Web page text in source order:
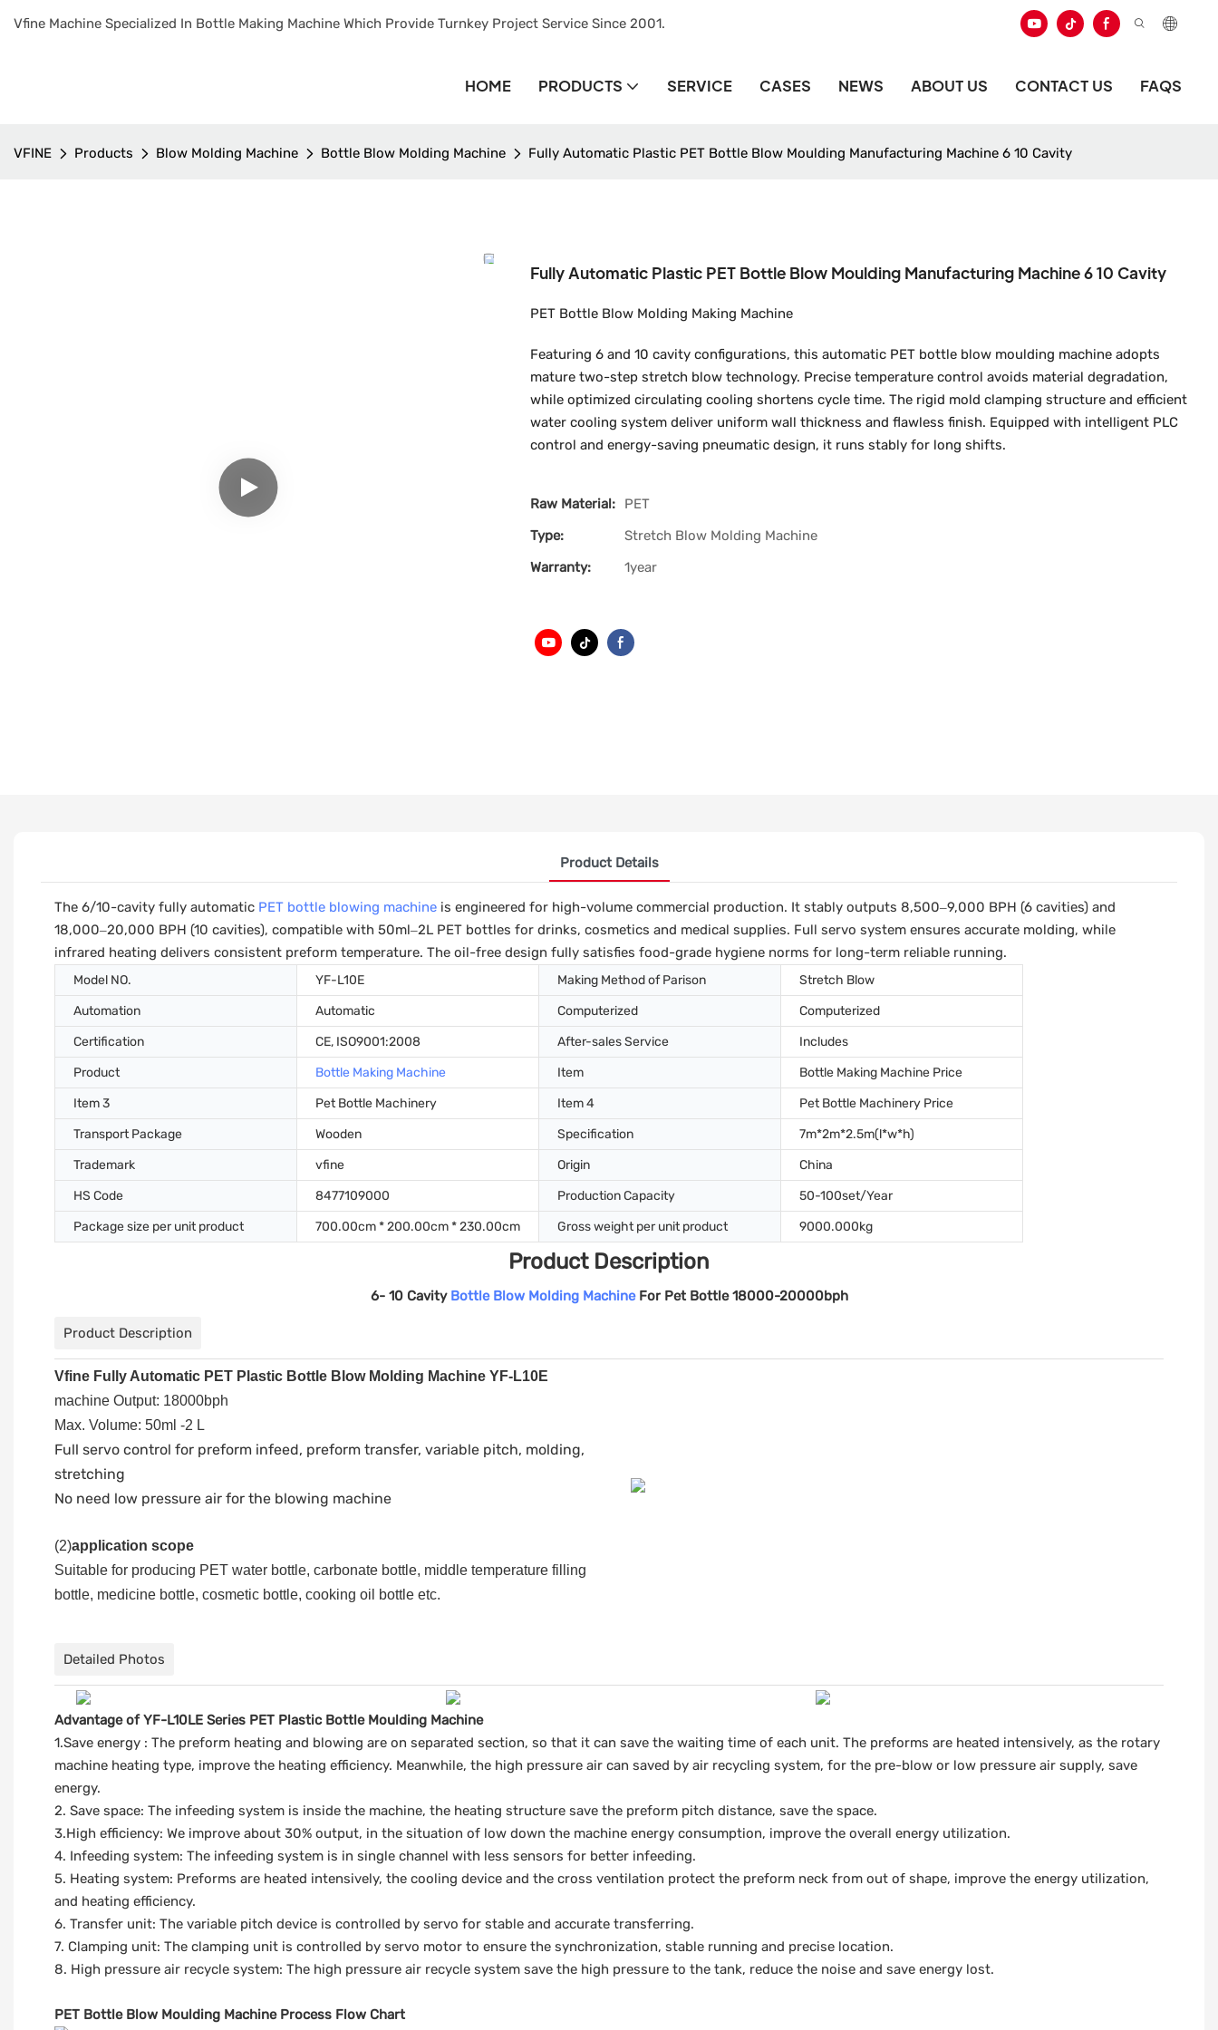
Vfine Machine Specialized In Bottle Making Machine Which Provide Turnkey Project Service Since 2001.
HOME PRODUCTS SERVICE CASES NEWS ABOUT US CONTACT US FAQS
VFINE Products Blow Molding Machine Bottle Blow Molding Machine Fully Automatic Plastic PET Bottle Blow Moulding Manufacturing Machine 6 10 Cavity
Fully Automatic Plastic PET Bottle Blow Moulding Manufacturing Machine 6 10 Cavity
PET Bottle Blow Molding Making Machine
Featuring 6 and 10 cavity configurations, this automatic PET bottle blow moulding machine adopts
mature two-step stretch blow technology. Precise temperature control avoids material degradation,
while optimized circulating cooling shortens cycle time. The rigid mold clamping structure and efficient
water cooling system deliver uniform wall thickness and flawless finish. Equipped with intelligent PLC
control and energy-saving pneumatic design, it runs stably for long shifts.
Raw Material:
PET
Type:
Stretch Blow Molding Machine
Warranty:
1year
Product Details
The 6/10-cavity fully automatic PET bottle blowing machine is engineered for high-volume commercial production. It stably outputs 8,500–9,000 BPH (6 cavities) and
18,000–20,000 BPH (10 cavities), compatible with 50ml–2L PET bottles for drinks, cosmetics and medical supplies. Full servo system ensures accurate molding, while
infrared heating delivers consistent preform temperature. The oil-free design fully satisfies food-grade hygiene norms for long-term reliable running.
Model NO. YF-L10E Making Method of Parison
Stretch Blow
Automation
Automatic Computerized
Computerized
Certification
CE, ISO9001:2008 After-sales Service
Includes
Product
Bottle Making Machine Item
Bottle Making Machine Price
Item 3
Pet Bottle Machinery Item 4
Pet Bottle Machinery Price
Transport Package
Wooden Specification
7m*2m*2.5m(l*w*h)
Trademark
vfine Origin
China
HS Code
8477109000 Production Capacity
50-100set/Year
Package size per unit product
700.00cm * 200.00cm * 230.00cm Gross weight per unit product 9000.000kg
Product Description
6- 10 Cavity Bottle Blow Molding MachineFor Pet Bottle 18000-20000bph
Product Description
Vfine Fully Automatic PET Plastic Bottle Blow Molding Machine YF-L10E
machine Output: 18000bph
Max. Volume: 50ml -2 L
Full servo control for preform infeed, preform transfer, variable pitch, molding,
stretching
No need low pressure air for the blowing machine
(2)application scope
Suitable for producing PET water bottle, carbonate bottle, middle temperature filling
bottle, medicine bottle, cosmetic bottle, cooking oil bottle etc.
Detailed Photos
Advantage of YF-L10LE Series PET Plastic Bottle Moulding Machine
1.Save energy : The preform heating and blowing are on separated section, so that it can save the waiting time of each unit. The preforms are heated intensively, as the rotary
machine heating type, improve the heating efficiency. Meanwhile, the high pressure air can saved by air recycling system, for the pre-blow or low pressure air supply, save
energy.
2. Save space: The infeeding system is inside the machine, the heating structure save the preform pitch distance, save the space.
3.High efficiency: We improve about 30% output, in the situation of low down the machine energy consumption, improve the overall energy utilization.
4. Infeeding system: The infeeding system is in single channel with less sensors for better infeeding.
5. Heating system: Preforms are heated intensively, the cooling device and the cross ventilation protect the preform neck from out of shape, improve the energy utilization,
and heating efficiency.
6. Transfer unit: The variable pitch device is controlled by servo for stable and accurate transferring.
7. Clamping unit: The clamping unit is controlled by servo motor to ensure the synchronization, stable running and precise location.
8. High pressure air recycle system: The high pressure air recycle system save the high pressure to the tank, reduce the noise and save energy lost.
PET Bottle Blow Moulding Machine Process Flow Chart